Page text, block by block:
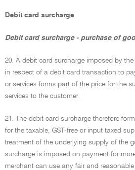
Debit card surcharge
Debit card surcharge - purchase of
20. A debit card surcharge imposed by
in respect of a debit card transaction to
or services forms part of the price for the
services to the customer.
21. The debit card surcharge therefore
for the taxable, GST-free or input taxed
treatment of the underlying supply of the
surcharge is imposed on payment for
merchant can use any fair and